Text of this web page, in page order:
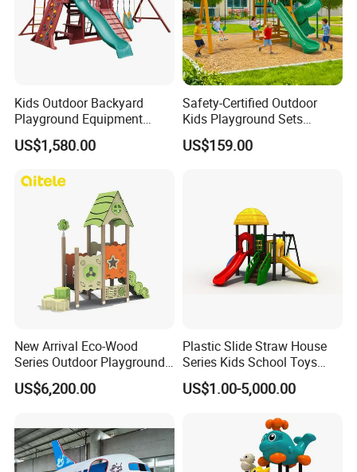
Outdoor series:Playground structure, swing, seesaw,
Kids Outdoor Backyard
Playground Equipment
Wooden Climbing Frame
Playground Set
US$1,580.00
Safety-Certified Outdoor
Kids Playground Sets
Commercial Grade
Multifunctional Swing and
US$159.00
New Arrival Eco-Wood
Series Outdoor Playground
Equipment for Children
US$6,200.00
Plastic Slide Straw House
Series Kids School Toys
Outdoor Playground
Handicap Children
US$1.00-5,000.00